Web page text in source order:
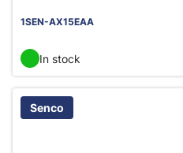
1SEN-AX15EAA
In stock
Senco